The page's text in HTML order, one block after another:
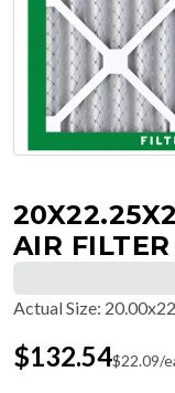
AIR FILTER
Actual Size:
$132.54$22.09/